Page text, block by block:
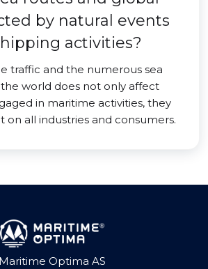
by natural events
activities?
traffic and the numerous sea
world does not only affect
in maritime activities, they
on all industries and consumers.
Maritime Optima AS